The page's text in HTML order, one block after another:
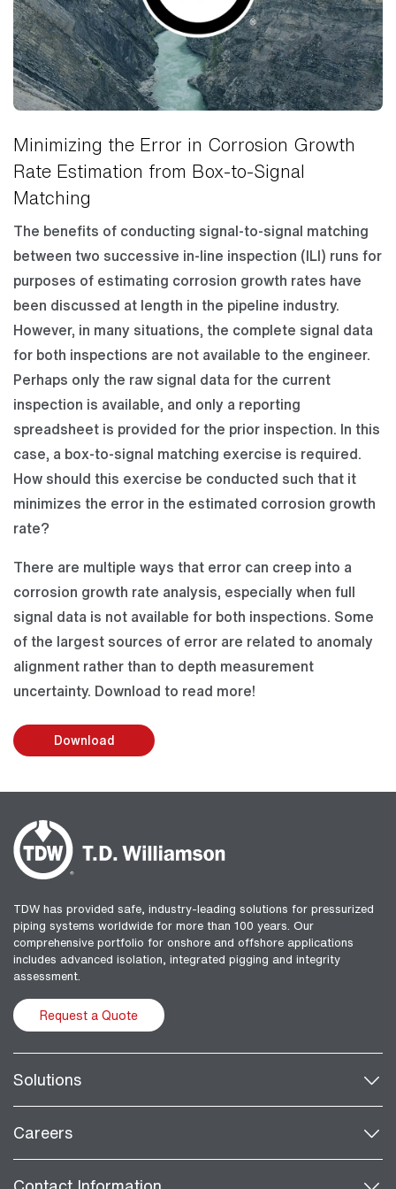
Minimizing the Error in Corrosion Growth
Rate Estimation from Box-to-Signal
Matching
The benefits of conducting signal-to-signal matching
between two successive in-line inspection (ILI) runs for
purposes of estimating corrosion growth rates have
been discussed at length in the pipeline industry.
However, in many situations, the complete signal data
for both inspections are not available to the engineer.
Perhaps only the raw signal data for the current
inspection is available, and only a reporting
spreadsheet is provided for the prior inspection. In this
case, a box-to-signal matching exercise is required.
How should this exercise be conducted such that it
minimizes the error in the estimated corrosion growth
rate?
There are multiple ways that error can creep into a
corrosion growth rate analysis, especially when full
signal data is not available for both inspections. Some
of the largest sources of error are related to anomaly
alignment rather than to depth measurement
uncertainty. Download to read more!
Download
TDW has provided safe, industry-leading solutions for pressurized
piping systems worldwide for more than 100 years. Our
comprehensive portfolio for onshore and offshore applications
includes advanced isolation, integrated pigging and integrity
assessment.
Request a Quote
Solutions
Careers